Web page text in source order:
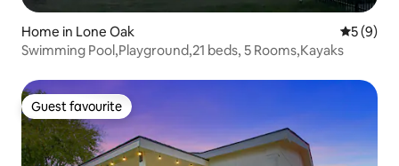
Home in Lone Oak 5 out of
5 (9)
Swimming Pool,Playground,21 beds, 5 Rooms,Kayaks
Guest favourite
Guest favourite